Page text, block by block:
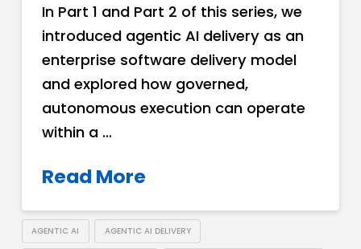
In Part 1 and Part 2 of this series, we
introduced agentic AI delivery as an
enterprise software delivery model
and explored how governed,
autonomous execution can operate
within a …
Read More
AGENTIC AI AGENTIC AI DELIVERY